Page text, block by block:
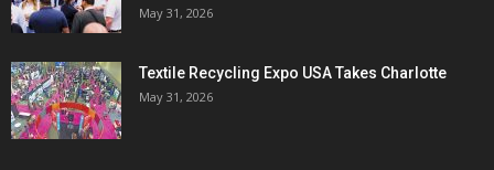
May 31, 2026
Textile Recycling Expo USA Takes Charlotte
May 31, 2026